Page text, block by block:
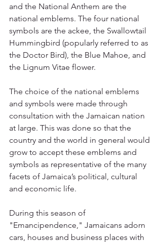
and the National Anthem are the
national emblems. The four national
symbols are the ackee, the Swallowtail
Hummingbird (popularly referred to as
the Doctor Bird), the Blue Mahoe, and
the Lignum Vitae flower.
The choice of the national emblems
and symbols were made through
consultation with the Jamaican nation
at large. This was done so that the
country and the world in general would
grow to accept these emblems and
symbols as representative of the many
facets of Jamaica’s political, cultural
and economic life.
During this season of
"Emancipendence," Jamaicans adorn
cars, houses and business places with